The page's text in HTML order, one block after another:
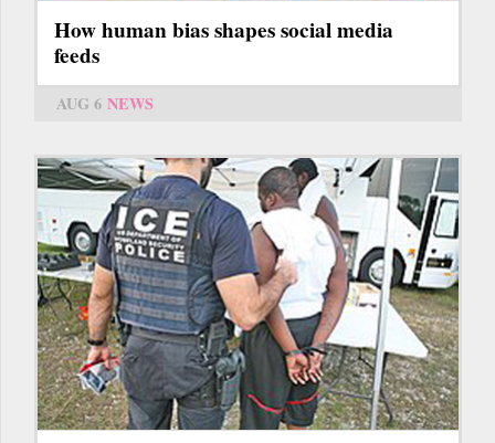
How human bias shapes social media
feeds
AUG 6 NEWS